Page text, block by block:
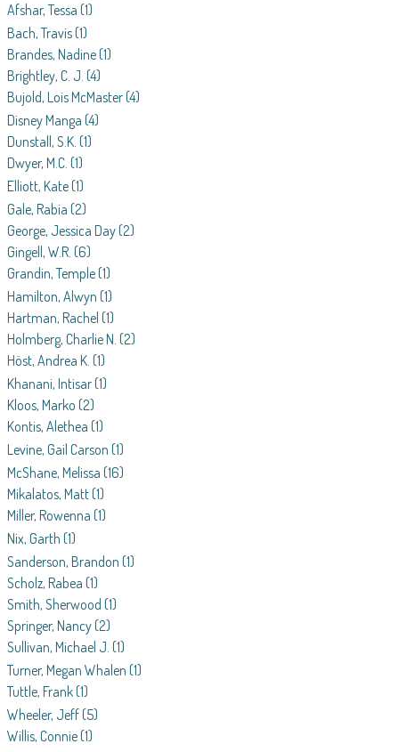
Afshar, Tessa (1)
Bach, Travis(1)
Brandes, Nadine(1)
Brightley, C. J. (4)
Bujold, Lois McMaster(4)
Disney Manga (4)
Dunstall, S.K. (1)
Dwyer, M.C. (1)
Elliott, Kate(1)
Gale, Rabia (2)
George, Jessica Day(2)
Gingell, W.R. (6)
Grandin, Temple(1)
Hamilton, Alwyn (1)
Hartman, Rachel (1)
Holmberg, Charlie N. (2)
Höst, Andrea K. (1)
Khanani, Intisar(1)
Kloos, Marko (2)
Kontis, Alethea (1)
Levine, Gail Carson (1)
McShane, Melissa (16)
Mikalatos, Matt(1)
Miller, Rowenna (1)
Nix, Garth (1)
Sanderson, Brandon (1)
Scholz, Rabea (1)
Smith, Sherwood (1)
Springer, Nancy(2)
Sullivan, Michael J. (1)
Turner, Megan Whalen (1)
Tuttle, Frank(1)
Wheeler, Jeff(5)
Willis, Connie(1)